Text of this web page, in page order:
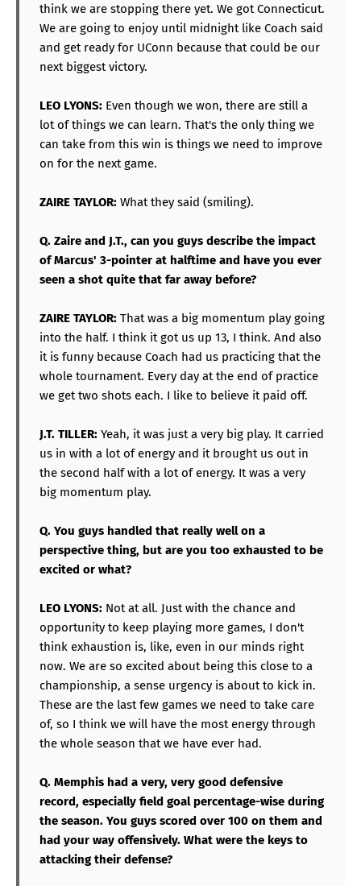
think we are stopping there yet. We got Connecticut.
We are going to enjoy until midnight like Coach said
and get ready for UConn because that could be our
next biggest victory.
LEO LYONS: Even though we won, there are still a
lot of things we can learn. That's the only thing we
can take from this win is things we need to improve
on for the next game.
ZAIRE TAYLOR: What they said (smiling).
Q. Zaire and J.T., can you guys describe the impact
of Marcus' 3-pointer at halftime and have you ever
seen a shot quite that far away before?
ZAIRE TAYLOR: That was a big momentum play going
into the half. I think it got us up 13, I think. And also
it is funny because Coach had us practicing that the
whole tournament. Every day at the end of practice
we get two shots each. I like to believe it paid off.
J.T. TILLER: Yeah, it was just a very big play. It carried
us in with a lot of energy and it brought us out in
the second half with a lot of energy. It was a very
big momentum play.
Q. You guys handled that really well on a
perspective thing, but are you too exhausted to be
excited or what?
LEO LYONS: Not at all. Just with the chance and
opportunity to keep playing more games, I don't
think exhaustion is, like, even in our minds right
now. We are so excited about being this close to a
championship, a sense urgency is about to kick in.
These are the last few games we need to take care
of, so I think we will have the most energy through
the whole season that we have ever had.
Q. Memphis had a very, very good defensive
record, especially field goal percentage-wise during
the season. You guys scored over 100 on them and
had your way offensively. What were the keys to
attacking their defense?